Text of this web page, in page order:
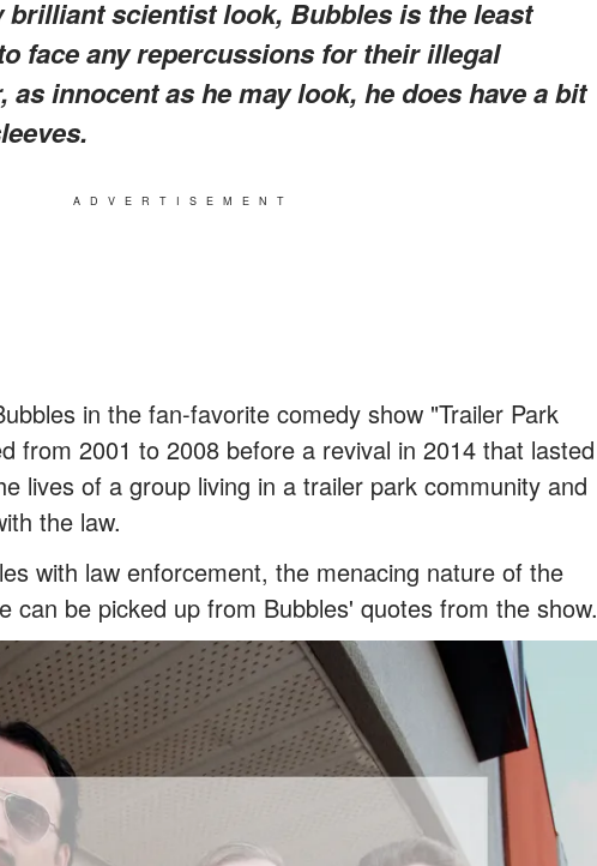
brilliant scientist look, Bubbles is the least
face any repercussions for their illegal
as innocent as he may look, he does have a bit
ADVERTISEMENT
in the fan-favorite comedy show "Trailer Park
from 2001 to 2008 before a revival in 2014 that lasted
lives of a group living in a trailer park community and
the law.
with law enforcement, the menacing nature of the
can be picked up from Bubbles' quotes from the show.